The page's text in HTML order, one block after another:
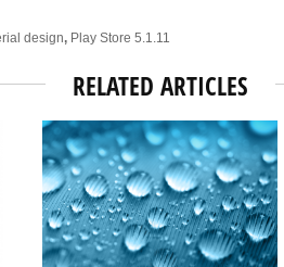
design, Play Store 5.1.11
RELATED ARTICLES